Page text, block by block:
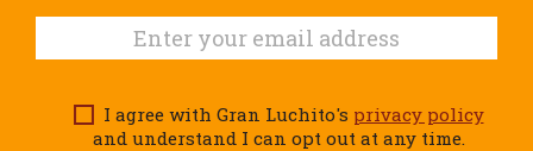
I agree with Gran Luchito's privacy policy
and understand I can opt out at any time.